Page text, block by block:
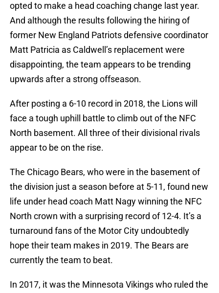
opted to make a head coaching change last year.
And although the results following the hiring of
former New England Patriots defensive coordinator
Matt Patricia as Caldwell’s replacement were
disappointing, the team appears to be trending
upwards after a strong offseason.
After posting a 6-10 record in 2018, the Lions will
face a tough uphill battle to climb out of the NFC
North basement. All three of their divisional rivals
appear to be on the rise.
The Chicago Bears, who were in the basement of
the division just a season before at 5-11, found new
life under head coach Matt Nagy winning the NFC
North crown with a surprising record of 12-4. It’s a
turnaround fans of the Motor City undoubtedly
hope their team makes in 2019. The Bears are
currently the team to beat.
In 2017, it was the Minnesota Vikings who ruled the